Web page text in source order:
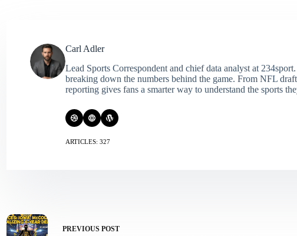
Carl Adler
Lead Sports Correspondent and chief data analyst at
breaking down the numbers behind the game. From NFL
reporting gives fans a smarter way to understand the sports
ARTICLES: 327
PREVIOUS POST